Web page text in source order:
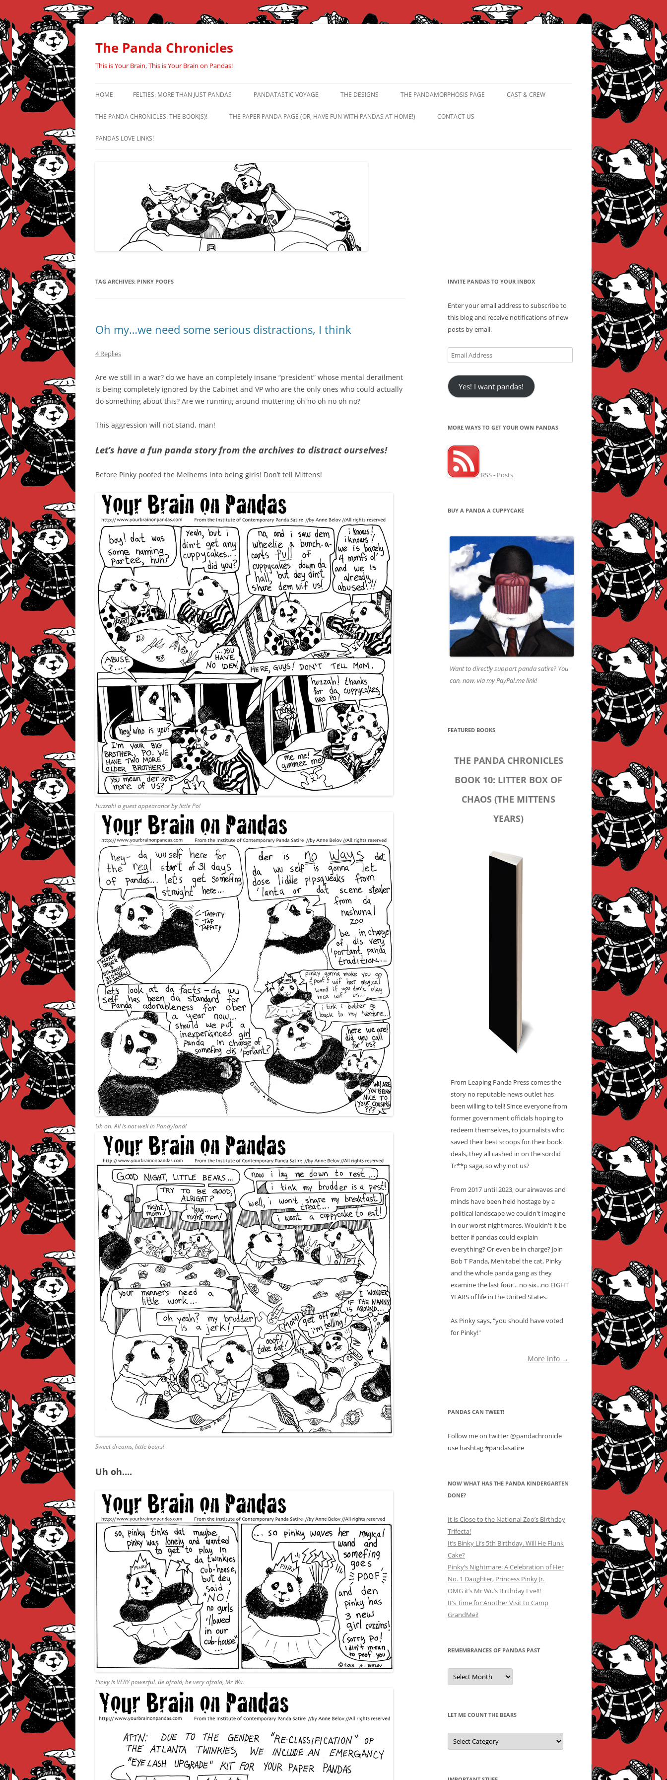
Skip
content
The Panda Chronicles
This is Your Brain, This is Your Brain on Pandas!
HOME FELTIES: MORE THAN JUST PANDAS PANDATASTIC VOYAGE THE DESIGNS THE PANDAMORPHOSIS PAGE CAST & CREW
THE PANDA CHRONICLES: THE BOOK(S)! THE PAPER PANDA PAGE (OR, HAVE FUN WITH PANDAS AT HOME!) CONTACT US
PANDAS LOVE LINKS!
TAG ARCHIVES: PINKY POOFS
Oh my…we need some serious distractions, I think
4 Replies
Are we still in a war? do we have an completely insane “president” whose mental derailment
is being completely ignored by the Cabinet and VP who are the only ones who could actually
do something about this? Are we running around muttering oh no oh no oh no?
This aggression will not stand, man!
Let’s have a fun panda story from the archives to distract ourselves!
Before Pinky poofed the Meihems into being girls! Don’t tell Mittens!
Huzzah! a guest appearance by little Po!
Uh oh. All is not well in Pandyland!
Sweet dreams, little bears!
Uh oh….
Pinky is VERY powerful. Be afraid, be very afraid, Mr Wu.
INVITE PANDAS TO YOUR INBOX
Enter your email address to subscribe to
this blog and receive notifications of new
posts by email.
Email
Address
Yes! I want pandas!
MORE WAYS TO GET YOUR OWN PANDAS
RSS - Posts
BUY A PANDA A CUPPYCAKE
Want to directly support panda satire? You
can, now, via my PayPal.me link!
FEATURED BOOKS
THE PANDA CHRONICLES
BOOK 10: LITTER BOX OF
CHAOS (THE MITTENS
YEARS)
From Leaping Panda Press comes the
story no reputable news outlet has
been willing to tell! Since everyone from
former government officials hoping to
redeem themselves, to journalists who
saved their best scoops for their book
deals, they all cashed in on the sordid
Tr**p saga, so why not us?
From 2017 until 2023, our airwaves and
minds have been held hostage by a
political landscape we couldn't imagine
in our worst nightmares. Wouldn't it be
better if pandas could explain
everything? Or even be in charge? Join
Bob T Panda, Mehitabel the cat, Pinky
and the whole panda gang as they
examine the lastfour... no six...no EIGHT
YEARS of life in the United States.
As Pinky says, "you should have voted
for Pinky!"
More info →
PANDAS CAN TWEET!
Follow me on twitter @pandachronicle
use hashtag #pandasatire
NOW WHAT HAS THE PANDA KINDERGARTEN
DONE?
It is Close to the National Zoo’s Birthday
Trifecta!
It’s Binky Li’s 5th Birthday. Will He Flunk
Cake?
Pinky’s Nightmare: A Celebration of Her
No. 1 Daughter, Princess Pinky Jr.
OMG it’s Mr Wu’s Birthday Eve!!!
It’s Time for Another Visit to Camp
GrandMei!
REMEMBRANCES OF PANDAS PAST
Remembrances
of
Pandas
LET ME COUNT THE BEARS
Let
Me
Count